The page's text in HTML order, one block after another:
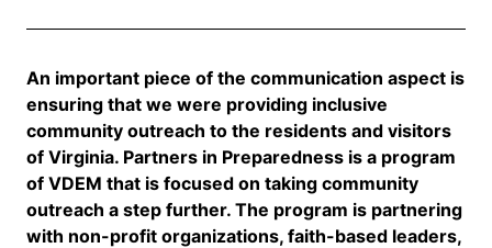
An important piece of the communication aspect is
ensuring that we were providing inclusive
community outreach to the residents and visitors
of Virginia. Partners in Preparedness is a program
of VDEM that is focused on taking community
outreach a step further. The program is partnering
with non-profit organizations, faith-based leaders,